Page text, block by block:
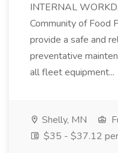
INTERNAL
Community of Food
provide a safe and
preventative
all fleet equipment...
Shelly, MN
$35 - $37.12